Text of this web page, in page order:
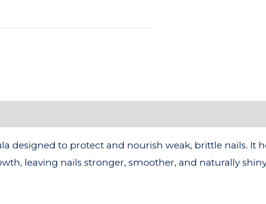
designed to protect and nourish weak, brittle nails. It
leaving nails stronger, smoother, and naturally